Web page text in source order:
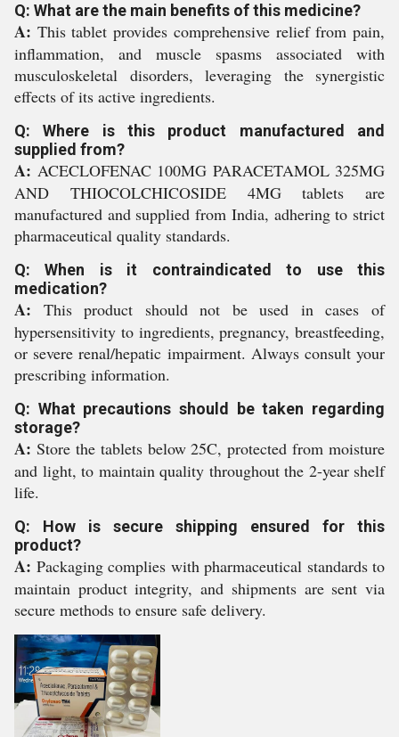
Q: What are the main benefits of this medicine?
A: This tablet provides comprehensive relief from pain,
inflammation, and muscle spasms associated with
musculoskeletal disorders, leveraging the synergistic
effects of its active ingredients.
Q: Where is this product manufactured and
supplied from?
A: ACECLOFENAC 100MG PARACETAMOL 325MG
AND THIOCOLCHICOSIDE 4MG tablets are
manufactured and supplied from India, adhering to strict
pharmaceutical quality standards.
Q: When is it contraindicated to use this
medication?
A: This product should not be used in cases of
hypersensitivity to ingredients, pregnancy, breastfeeding,
or severe renal/hepatic impairment. Always consult your
prescribing information.
Q: What precautions should be taken regarding
storage?
A: Store the tablets below 25C, protected from moisture
and light, to maintain quality throughout the 2-year shelf
life.
Q: How is secure shipping ensured for this
product?
A: Packaging complies with pharmaceutical standards to
maintain product integrity, and shipments are sent via
secure methods to ensure safe delivery.